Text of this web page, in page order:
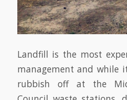
Landfill is the most
management and while
rubbish off at the